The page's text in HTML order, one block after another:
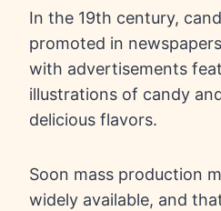
In the 19th century,
promoted in
with advertisements
illustrations of candy
delicious flavors.
Soon mass production
widely available, and